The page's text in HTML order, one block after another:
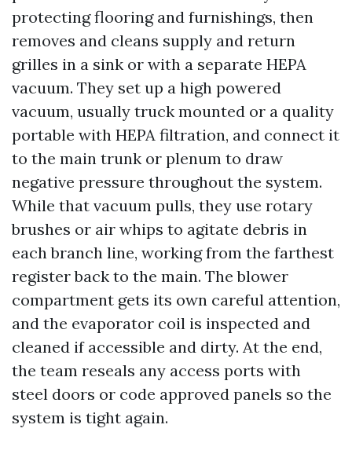
protecting flooring and furnishings, then
removes and cleans supply and return
grilles in a sink or with a separate HEPA
vacuum. They set up a high powered
vacuum, usually truck mounted or a quality
portable with HEPA filtration, and connect it
to the main trunk or plenum to draw
negative pressure throughout the system.
While that vacuum pulls, they use rotary
brushes or air whips to agitate debris in
each branch line, working from the farthest
register back to the main. The blower
compartment gets its own careful attention,
and the evaporator coil is inspected and
cleaned if accessible and dirty. At the end,
the team reseals any access ports with
steel doors or code approved panels so the
system is tight again.